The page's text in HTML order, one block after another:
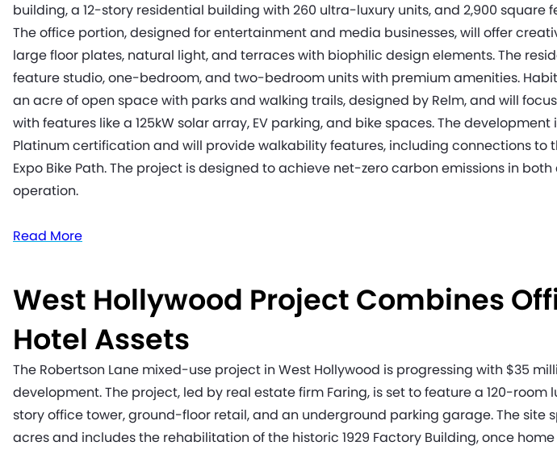
building, a 12-story residential building with 260 ultra-luxury units, and 2,900 square
The office portion, designed for entertainment and media businesses, will offer
large floor plates, natural light, and terraces with biophilic design elements. The
feature studio, one-bedroom, and two-bedroom units with premium amenities.
an acre of open space with parks and walking trails, designed by Relm, and will
with features like a 125kW solar array, EV parking, and bike spaces. The development
Platinum certification and will provide walkability features, including connections to
Expo Bike Path. The project is designed to achieve net-zero carbon emissions in
operation.
Read More
West Hollywood Project Combines
Hotel Assets
The Robertson Lane mixed-use project in West Hollywood is progressing with $35
development. The project, led by real estate firm Faring, is set to feature a 120-room
story office tower, ground-floor retail, and an underground parking garage. The site
acres and includes the rehabilitation of the historic 1929 Factory Building, once